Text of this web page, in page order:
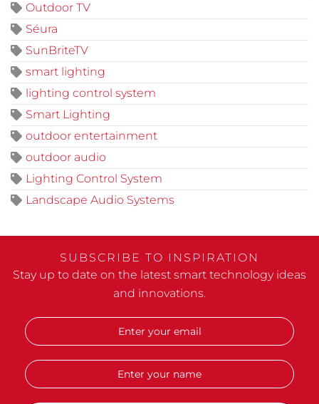
Outdoor TV
Séura
SunBriteTV
smart lighting
lighting control system
Smart Lighting
outdoor entertainment
outdoor audio
Lighting Control System
Landscape Audio Systems
SUBSCRIBE TO INSPIRATION
Stay up to date on the latest smart technology ideas
and innovations.